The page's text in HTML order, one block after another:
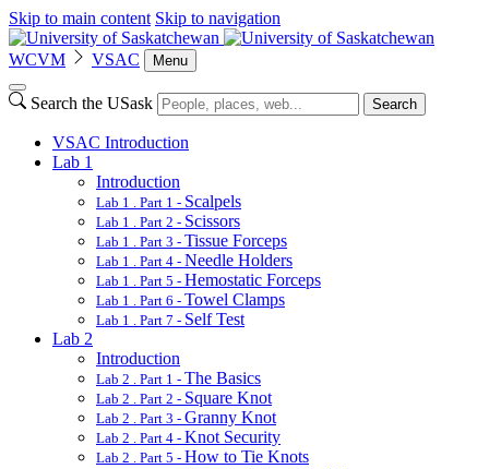
Skip to main content Skip to navigation
WCVM VSAC Menu
Search the USask Search
VSAC Introduction
Lab 1
Introduction
Lab 1 . Part 1 - Scalpels
Lab 1 . Part 2 - Scissors
Lab 1 . Part 3 - Tissue Forceps
Lab 1 . Part 4 - Needle Holders
Lab 1 . Part 5 - Hemostatic Forceps
Lab 1 . Part 6 - Towel Clamps
Lab 1 . Part 7 - Self Test
Lab 2
Introduction
Lab 2 . Part 1 - The Basics
Lab 2 . Part 2 - Square Knot
Lab 2 . Part 3 - Granny Knot
Lab 2 . Part 4 - Knot Security
Lab 2 . Part 5 - How to Tie Knots